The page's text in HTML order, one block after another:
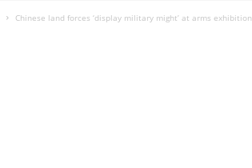
Chinese land forces ‘display military might’ at arms exhibition